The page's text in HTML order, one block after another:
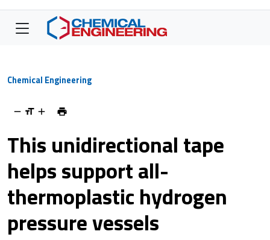
Chemical Engineering
This unidirectional tape
helps support all-
thermoplastic hydrogen
pressure vessels